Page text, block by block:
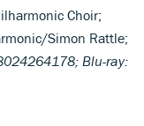
Choir;
Simon Rattle;
Blu-ray: